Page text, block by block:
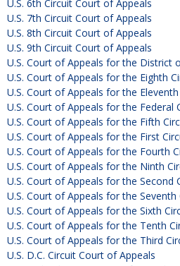
U.S. 6th Circuit Court of Appeals
U.S. 7th Circuit Court of Appeals
U.S. 8th Circuit Court of Appeals
U.S. 9th Circuit Court of Appeals
U.S. Court of Appeals for the District
U.S. Court of Appeals for the Eighth
U.S. Court of Appeals for the
U.S. Court of Appeals for the Federal
U.S. Court of Appeals for the Fifth
U.S. Court of Appeals for the First
U.S. Court of Appeals for the Fourth
U.S. Court of Appeals for the Ninth
U.S. Court of Appeals for the Second
U.S. Court of Appeals for the Seventh
U.S. Court of Appeals for the Sixth
U.S. Court of Appeals for the Tenth
U.S. Court of Appeals for the Third
U.S. D.C. Circuit Court of Appeals